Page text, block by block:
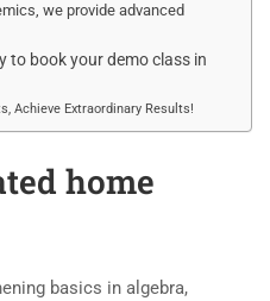
we provide advanced
to book your demo class in
Achieve Extraordinary Results!
home
basics in algebra,